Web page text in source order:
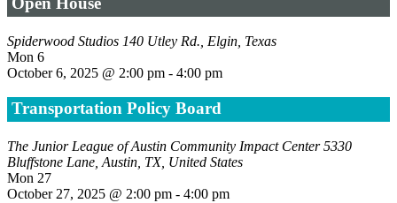
Spiderwood Studios 140 Utley Rd., Elgin, Texas
Mon 6
October 6, 2025 @ 2:00 pm - 4:00 pm
Transportation Policy Board
The Junior League of Austin Community Impact Center5330
Bluffstone Lane, Austin, TX, United States
Mon 27
October 27, 2025 @ 2:00 pm - 4:00 pm